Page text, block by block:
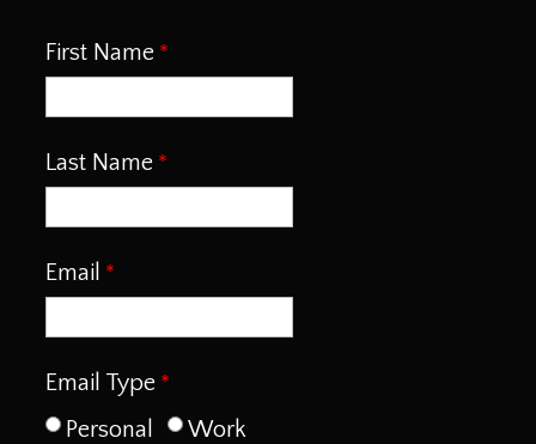
First Name
Last Name
Email
Email Type
Personal
Work